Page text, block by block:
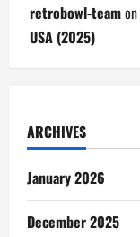
retrobowl-teamon
USA (2025)
ARCHIVES
January 2026
December 2025